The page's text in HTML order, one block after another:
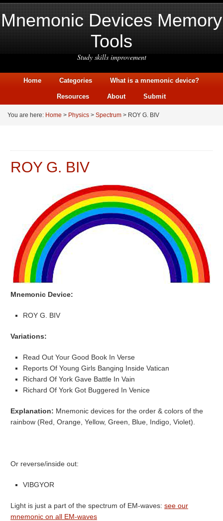
Mnemonic Devices Memory
Tools
Study skills improvement
Home Categories What is a mnemonic device?
Resources About Submit
You are here: Home > Physics > Spectrum > ROY G. BIV
ROY G. BIV
Mnemonic Device:
ROY G. BIV
Variations:
Read Out Your Good Book In Verse
Reports Of Young Girls Banging Inside Vatican
Richard Of York Gave Battle In Vain
Richard Of York Got Buggered In Venice
Explanation: Mnemonic devices for the order & colors of the
rainbow (Red, Orange, Yellow, Green, Blue, Indigo, Violet).
Or reverse/inside out:
VIBGYOR
Light is just a part of the spectrum of EM-waves: see our
mnemonic on all EM-waves